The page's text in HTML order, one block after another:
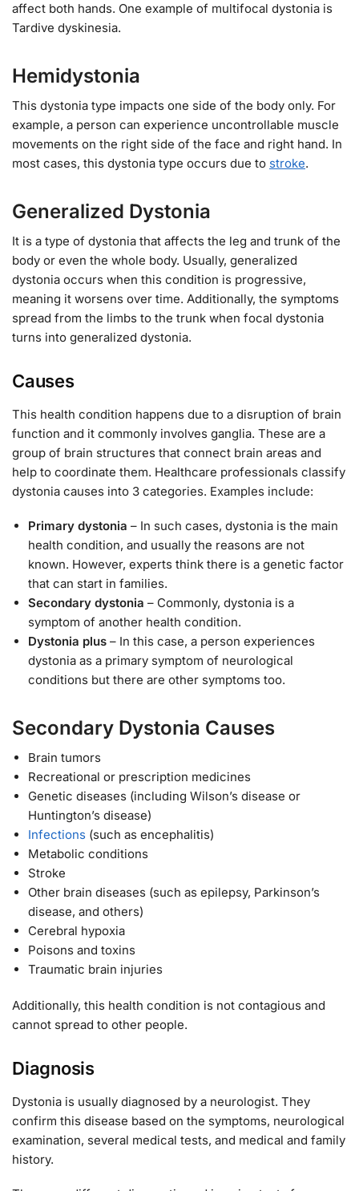
affect both hands. One example of multifocal dystonia is
Tardive dyskinesia.
Hemidystonia
This dystonia type impacts one side of the body only. For
example, a person can experience uncontrollable muscle
movements on the right side of the face and right hand. In
most cases, this dystonia type occurs due to stroke.
Generalized Dystonia
It is a type of dystonia that affects the leg and trunk of the
body or even the whole body. Usually, generalized
dystonia occurs when this condition is progressive,
meaning it worsens over time. Additionally, the symptoms
spread from the limbs to the trunk when focal dystonia
turns into generalized dystonia.
Causes
This health condition happens due to a disruption of brain
function and it commonly involves ganglia. These are a
group of brain structures that connect brain areas and
help to coordinate them. Healthcare professionals classify
dystonia causes into 3 categories. Examples include:
Primary dystonia – In such cases, dystonia is the main
health condition, and usually the reasons are not
known. However, experts think there is a genetic factor
that can start in families.
Secondary dystonia – Commonly, dystonia is a
symptom of another health condition.
Dystonia plus – In this case, a person experiences
dystonia as a primary symptom of neurological
conditions but there are other symptoms too.
Secondary Dystonia Causes
Brain tumors
Recreational or prescription medicines
Genetic diseases (including Wilson’s disease or
Huntington’s disease)
Infections (such as encephalitis)
Metabolic conditions
Stroke
Other brain diseases (such as epilepsy, Parkinson’s
disease, and others)
Cerebral hypoxia
Poisons and toxins
Traumatic brain injuries
Additionally, this health condition is not contagious and
cannot spread to other people.
Diagnosis
Dystonia is usually diagnosed by a neurologist. They
confirm this disease based on the symptoms, neurological
examination, several medical tests, and medical and family
history.